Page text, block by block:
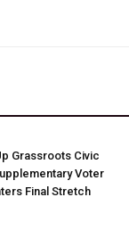
Grassroots Civic
Voter
Final Stretch